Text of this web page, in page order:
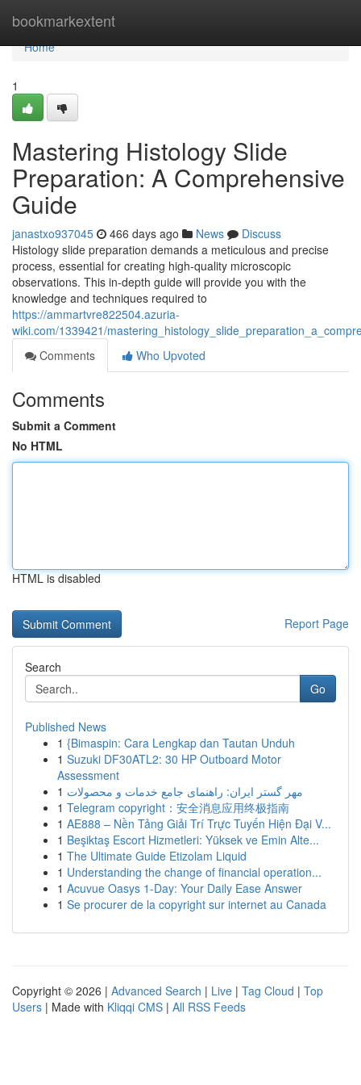
bookmarkextent
Home
Home
1
Mastering Histology Slide
Preparation: A Comprehensive
Guide
janastxo937045 466 days ago News
Discuss
Histology slide preparation demands a meticulous and precise
process, essential for creating high-quality microscopic
observations. This in-depth guide will provide you with the
knowledge and techniques required to
https://ammartvre822504.azuria-
wiki.com/1339421/
Comments
Who Upvoted
Comments
Submit a Comment
No HTML
HTML is disabled
Report Page
Search
Go
Published News
1 {Bimaspin: Cara Lengkap dan Tautan Unduh
1 Suzuki DF30ATL2: 30 HP Outboard Motor
Assessment
1 مهر گستر ایران: راهنمای جامع خدمات و محصولات
1 Telegram copyright：安全消息应用终极指南
1 AE888 – Nền Tảng Giải Trí Trực Tuyến Hiện Đại V...
1 Beşiktaş Escort Hizmetleri: Yüksek ve Emin Alte...
1 The Ultimate Guide Etizolam Liquid
1 Understanding the change of financial operation...
1 Acuvue Oasys 1-Day: Your Daily Ease Answer
1 Se procurer de la copyright sur internet au Canada
Copyright © 2026 | Advanced Search | Live | Tag Cloud | Top
Users | Made with Kliqqi CMS | All RSS Feeds